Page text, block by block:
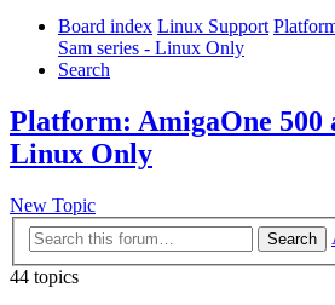
Board index Linux Support
Sam series - Linux Only
Search
Platform: AmigaOne 500
Linux Only
New Topic
Search
44 topics